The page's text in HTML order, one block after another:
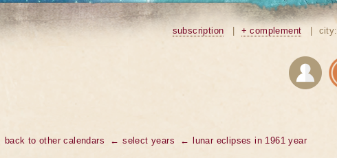
subscription + complement city:
back to other calendars ← select years ← lunar eclipses in 1961 year